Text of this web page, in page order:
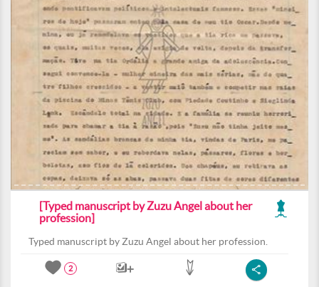
[Typed manuscript by Zuzu Angel about her
profession]
Typed manuscript by Zuzu Angel about her profession.
2